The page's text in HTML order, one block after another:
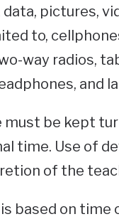
pictures,
to,
way radios,
and
must be kept
time. Use of
of the
based on